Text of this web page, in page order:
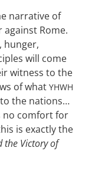
narrative of
Rome.
hunger,
will come
witness to the
of what YHWH
the nations…
no comfort for
is exactly the
the Victory of